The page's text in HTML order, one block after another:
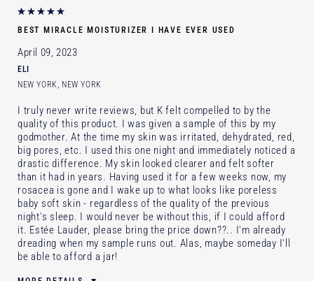
BEST MIRACLE MOISTURIZER I HAVE EVER USED
April 09, 2023
ELI
NEW YORK, NEW YORK
I truly never write reviews, but K felt compelled to by the
quality of this product. I was given a sample of this by my
godmother. At the time my skin was irritated, dehydrated, red,
big pores, etc. I used this one night and immediately noticed a
drastic difference. My skin looked clearer and felt softer
than it had in years. Having used it for a few weeks now, my
rosacea is gone and I wake up to what looks like poreless
baby soft skin - regardless of the quality of the previous
night's sleep. I would never be without this, if I could afford
it. Estée Lauder, please bring the price down??.. I'm already
dreading when my sample runs out. Alas, maybe someday I'll
be able to afford a jar!